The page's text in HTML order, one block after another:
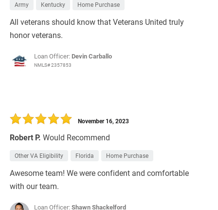
Army Kentucky Home Purchase
All veterans should know that Veterans United truly
honor veterans.
Loan Officer: Devin Carballo
NMLS# 2357853
Robert P. Would Recommend
November 16, 2023
Other VA Eligibility Florida Home Purchase
Awesome team! We were confident and comfortable
with our team.
Loan Officer:Shawn Shackelford